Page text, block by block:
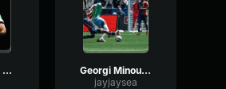
DE LA VEGA GOLAZO
Georgi Minoungou!!!!!!!!!!!!!!!!!!!!!!!
jayjaysea